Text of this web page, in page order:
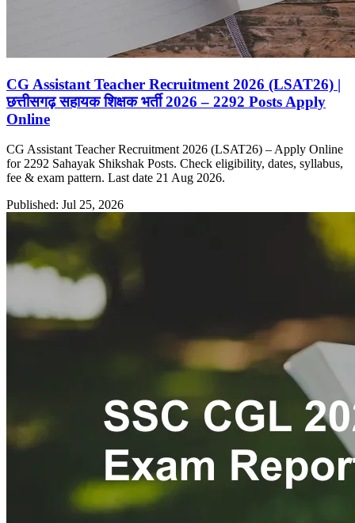
CG Assistant Teacher Recruitment 2026 (LSAT26) |
छत्तीसगढ़ सहायक शिक्षक भर्ती 2026 – 2292 Posts Apply
Online
CG Assistant Teacher Recruitment 2026 (LSAT26) – Apply Online
for 2292 Sahayak Shikshak Posts. Check eligibility, dates, syllabus,
fee & exam pattern. Last date 21 Aug 2026.
Published: Jul 25, 2026